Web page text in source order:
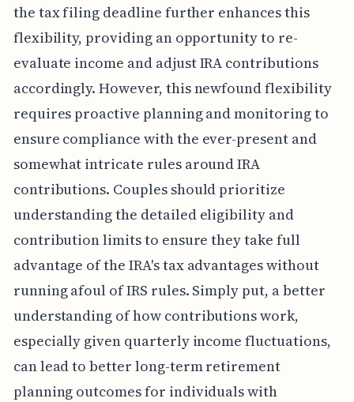
the tax filing deadline further enhances this
flexibility, providing an opportunity to re-
evaluate income and adjust IRA contributions
accordingly. However, this newfound flexibility
requires proactive planning and monitoring to
ensure compliance with the ever-present and
somewhat intricate rules around IRA
contributions. Couples should prioritize
understanding the detailed eligibility and
contribution limits to ensure they take full
advantage of the IRA's tax advantages without
running afoul of IRS rules. Simply put, a better
understanding of how contributions work,
especially given quarterly income fluctuations,
can lead to better long-term retirement
planning outcomes for individuals with